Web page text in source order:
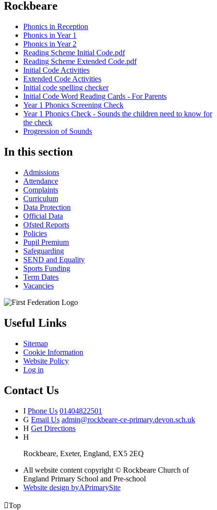
Rockbeare
Phonics in Reception
Phonics in Year 1
Phonics in Year 2
Reading Scheme Initial Code.pdf
Reading Scheme Extended Code.pdf
Initial Code Activities
Extended Code Activities
Initial code spelling checker
Initial Code Word Reading Cards - For Parents
Year 1 Phonics Screening Check
Year 1 Phonics Check - Sounds the children need to know for
the check
Progression of Sounds
In this section
Admissions
Attendance
Complaints
Curriculum
Data Protection
Official Data
Ofsted Reports
Policies
Pupil Premium
Safeguarding
SEND and Equality
Sports Funding
Term Dates
Vacancies
Useful Links
Sitemap
Cookie Information
Website Policy
Log in
Contact Us
I Phone Us 01404822501
G Email Us admin@rockbeare-ce-primary.devon.sch.uk
H Get Directions
H
Rockbeare, Exeter, England, EX5 2EQ
All website content copyright © Rockbeare Church of
England Primary School and Pre-school
Website design byAPrimarySite
Top